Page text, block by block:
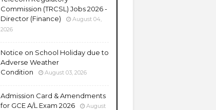
Commission (TRCSL) Jobs 2026 -
Director (Finance)
August 04,
2026
Notice on School Holiday due to
Adverse Weather
Condition
August 03, 2026
Admission Card & Amendments
for GCE A/L Exam 2026
August